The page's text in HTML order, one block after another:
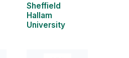
Sheffield
Hallam
University